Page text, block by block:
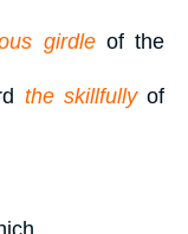
girdleof the
the skillfullyof